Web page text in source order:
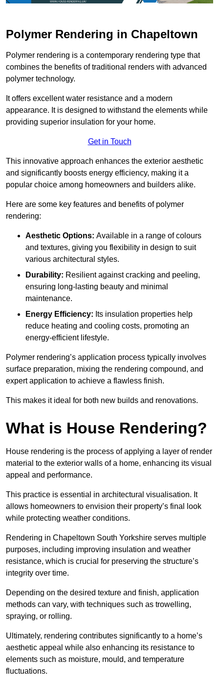
Polymer Rendering in Chapeltown
Polymer rendering is a contemporary rendering type that
combines the benefits of traditional renders with advanced
polymer technology.
It offers excellent water resistance and a modern
appearance. It is designed to withstand the elements while
providing superior insulation for your home.
Get in Touch
This innovative approach enhances the exterior aesthetic
and significantly boosts energy efficiency, making it a
popular choice among homeowners and builders alike.
Here are some key features and benefits of polymer
rendering:
Aesthetic Options: Available in a range of colours
and textures, giving you flexibility in design to suit
various architectural styles.
Durability: Resilient against cracking and peeling,
ensuring long-lasting beauty and minimal
maintenance.
Energy Efficiency: Its insulation properties help
reduce heating and cooling costs, promoting an
energy-efficient lifestyle.
Polymer rendering’s application process typically involves
surface preparation, mixing the rendering compound, and
expert application to achieve a flawless finish.
This makes it ideal for both new builds and renovations.
What is House Rendering?
House rendering is the process of applying a layer of render
material to the exterior walls of a home, enhancing its visual
appeal and performance.
This practice is essential in architectural visualisation. It
allows homeowners to envision their property’s final look
while protecting weather conditions.
Rendering in Chapeltown South Yorkshire serves multiple
purposes, including improving insulation and weather
resistance, which is crucial for preserving the structure’s
integrity over time.
Depending on the desired texture and finish, application
methods can vary, with techniques such as trowelling,
spraying, or rolling.
Ultimately, rendering contributes significantly to a home’s
aesthetic appeal while also enhancing its resistance to
elements such as moisture, mould, and temperature
fluctuations.